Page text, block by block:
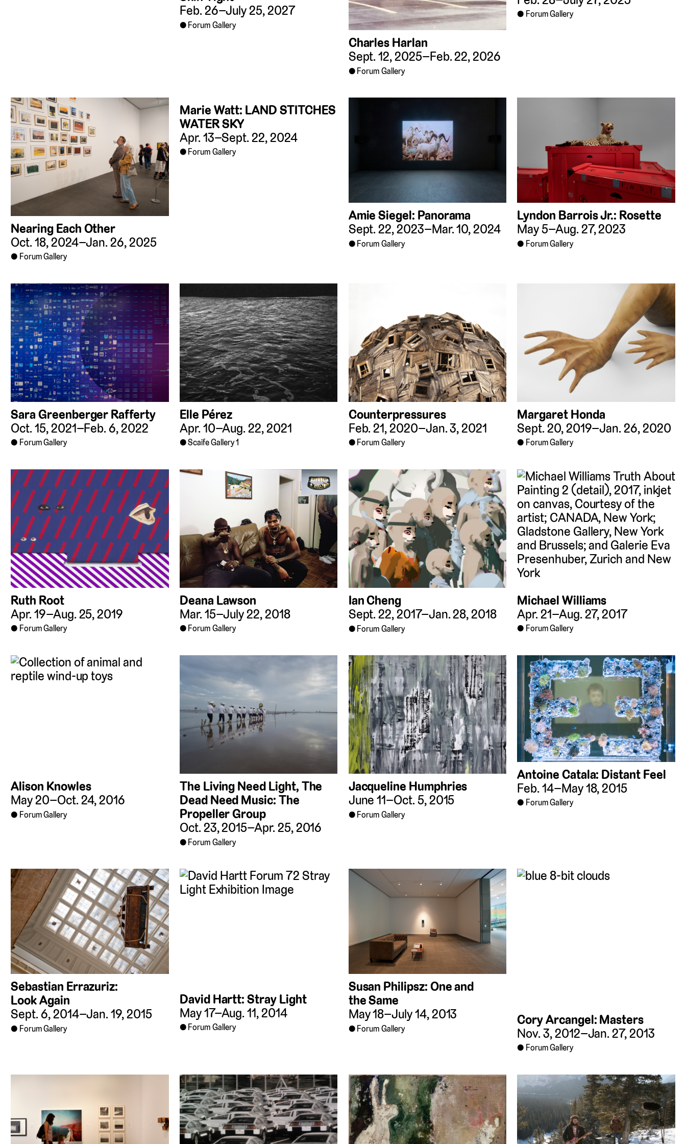
Feb. 26–July 25, 2027
Forum Gallery
Charles Harlan
Sept. 12, 2025–Feb. 22, 2026
Forum Gallery
Forum Gallery
Nearing Each Other
Oct. 18, 2024–Jan. 26, 2025
Forum Gallery
Marie Watt: LAND STITCHES
WATER SKY
Apr. 13–Sept. 22, 2024
Forum Gallery
Amie Siegel: Panorama
Sept. 22, 2023–Mar. 10, 2024
Forum Gallery
Lyndon Barrois Jr.: Rosette
May 5–Aug. 27, 2023
Forum Gallery
Sara Greenberger Rafferty
Oct. 15, 2021–Feb. 6, 2022
Forum Gallery
Elle Pérez
Apr. 10–Aug. 22, 2021
Scaife Gallery 1
Counterpressures
Feb. 21, 2020–Jan. 3, 2021
Forum Gallery
Margaret Honda
Sept. 20, 2019–Jan. 26, 2020
Forum Gallery
Ruth Root
Apr. 19–Aug. 25, 2019
Forum Gallery
Deana Lawson
Mar. 15–July 22, 2018
Forum Gallery
Ian Cheng
Sept. 22, 2017–Jan. 28, 2018
Forum Gallery
Michael Williams
Apr. 21–Aug. 27, 2017
Forum Gallery
Alison Knowles
May 20–Oct. 24, 2016
Forum Gallery
The Living Need Light, The
Dead Need Music: The
Propeller Group
Oct. 23, 2015–Apr. 25, 2016
Forum Gallery
Jacqueline Humphries
June 11–Oct. 5, 2015
Forum Gallery
Antoine Catala: Distant Feel
Feb. 14–May 18, 2015
Forum Gallery
Sebastian Errazuriz:
Look Again
Sept. 6, 2014–Jan. 19, 2015
Forum Gallery
David Hartt: Stray Light
May 17–Aug. 11, 2014
Forum Gallery
Susan Philipsz: One and
the Same
May 18–July 14, 2013
Forum Gallery
Cory Arcangel: Masters
Nov. 3, 2012–Jan. 27, 2013
Forum Gallery